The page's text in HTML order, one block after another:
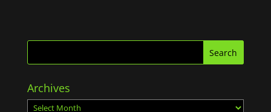
Archives
Archives